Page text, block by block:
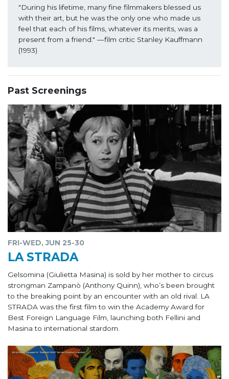
"During his lifetime, many fine filmmakers blessed us
with their art, but he was the only one who made us
feel that each of his films, whatever its merits, was a
present from a friend." —film critic Stanley Kauffmann
(1993)
Past Screenings
FRI-WED, JUN 25-30
LA STRADA
Gelsomina (Giulietta Masina) is sold by her mother to circus
strongman Zampanò (Anthony Quinn), who’s been brought
to the breaking point by an encounter with an old rival. LA
STRADA was the first film to win the Academy Award for
Best Foreign Language Film, launching both Fellini and
Masina to international stardom.